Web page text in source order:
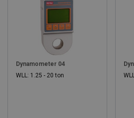
measure the force, torque or power.
dynamometers. Have a look below
your work easy.
Dynamometer 04
WLL: 1.25 - 20 ton